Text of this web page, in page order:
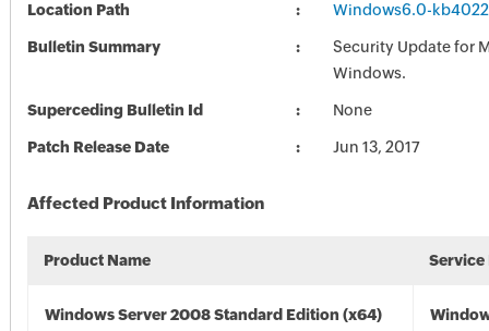
Location Path Windows6.0-
Bulletin Summary
Security Update for
Windows.
Superceding Bulletin Id None
Patch Release Date Jun 13, 2017
Affected Product Information
Product Name Service
Windows Server 2008 Standard Edition (x64)